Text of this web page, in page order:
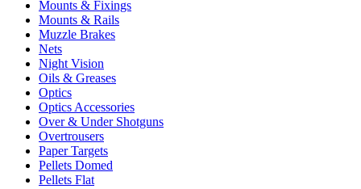
Mounts & Fixings
Mounts & Rails
Muzzle Brakes
Nets
Night Vision
Oils & Greases
Optics
Optics Accessories
Over & Under Shotguns
Overtrousers
Paper Targets
Pellets Domed
Pellets Flat